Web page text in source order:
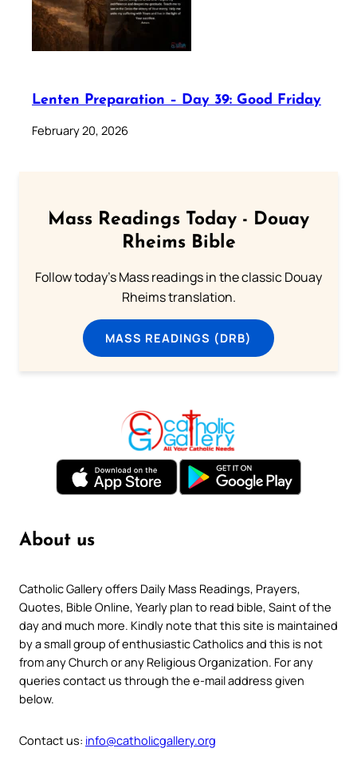
Lenten Preparation – Day 39: Good Friday
February 20, 2026
Mass Readings Today - Douay
Rheims Bible
Follow today's Mass readings in the classic Douay
Rheims translation.
MASS READINGS (DRB)
About us
Catholic Gallery offers Daily Mass Readings, Prayers,
Quotes, Bible Online, Yearly plan to read bible, Saint of the
day and much more. Kindly note that this site is maintained
by a small group of enthusiastic Catholics and this is not
from any Church or any Religious Organization. For any
queries contact us through the e-mail address given
below.
Contact us: info@catholicgallery.org